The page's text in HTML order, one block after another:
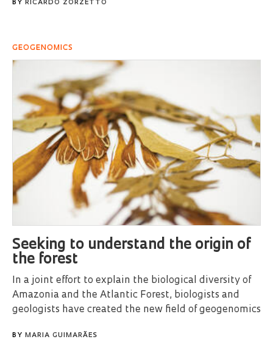
BY RICARDO ZORZETTO
GEOGENOMICS
Seeking to understand the origin of
the forest
In a joint effort to explain the biological diversity of
Amazonia and the Atlantic Forest, biologists and
geologists have created the new field of geogenomics
BY MARIA GUIMARÃES